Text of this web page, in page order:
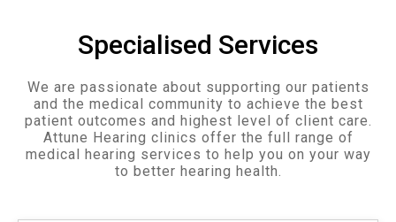
Specialised Services
We are passionate about supporting our patients
and the medical community to achieve the best
patient outcomes and highest level of client care.
Attune Hearing clinics offer the full range of
medical hearing services to help you on your way
to better hearing health.